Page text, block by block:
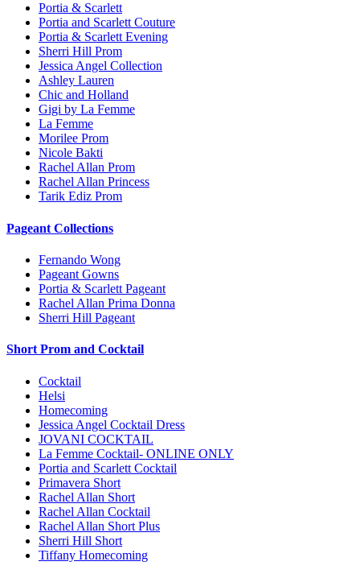
Portia & Scarlett
Portia and Scarlett Couture
Portia & Scarlett Evening
Sherri Hill Prom
Jessica Angel Collection
Ashley Lauren
Chic and Holland
Gigi by La Femme
La Femme
Morilee Prom
Nicole Bakti
Rachel Allan Prom
Rachel Allan Princess
Tarik Ediz Prom
Pageant Collections
Fernando Wong
Pageant Gowns
Portia & Scarlett Pageant
Rachel Allan Prima Donna
Sherri Hill Pageant
Short Prom and Cocktail
Cocktail
Helsi
Homecoming
Jessica Angel Cocktail Dress
JOVANI COCKTAIL
La Femme Cocktail- ONLINE ONLY
Portia and Scarlett Cocktail
Primavera Short
Rachel Allan Short
Rachel Allan Cocktail
Rachel Allan Short Plus
Sherri Hill Short
Tiffany Homecoming